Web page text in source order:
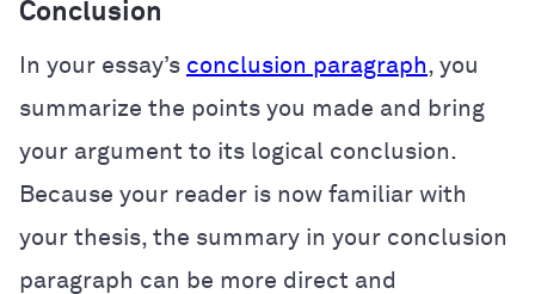
Conclusion
In your essay’s conclusion paragraph, you
summarize the points you made and bring
your argument to its logical conclusion.
Because your reader is now familiar with
your thesis, the summary in your conclusion
paragraph can be more direct and